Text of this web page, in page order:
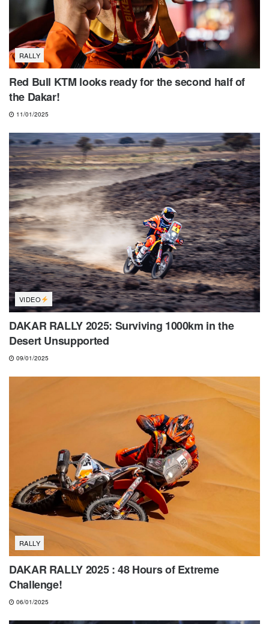
RALLY
Red Bull KTM looks ready for the second half of
the Dakar!
11/01/2025
VIDEO
DAKAR RALLY 2025: Surviving 1000km in the
Desert Unsupported
09/01/2025
RALLY
DAKAR RALLY 2025 : 48 Hours of Extreme
Challenge!
06/01/2025